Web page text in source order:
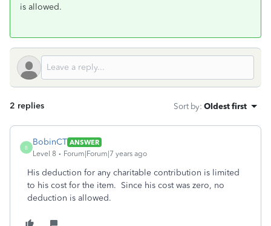
is allowed.
2 replies Sort by: Oldest first
B
BobinCT ANSWER
Level 8
Forum|Forum|7 years ago
His deduction for any charitable contribution is limited
to his cost for the item. Since his cost was zero, no
deduction is allowed.